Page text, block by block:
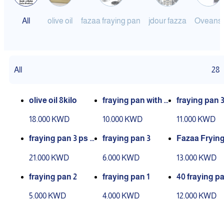
All olive oil fazaa fraying pan jdour fazza Oveans
All 28
olive oil 8kilo
18.000 KWD
fraying pan with c
10.000 KWD
fraying pan
11.000 KWD
fraying pan 3 ps bi
21.000 KWD
fraying pan 3
6.000 KWD
Fazaa
13.000 KWD
fraying pan 2
5.000 KWD
fraying pan 1
4.000 KWD
40 fraying
12.000 KWD